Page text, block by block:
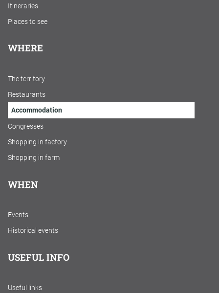
Itineraries
Places to see
WHERE
The territory
Restaurants
Accommodation
Congresses
Shopping in factory
Shopping in farm
WHEN
Events
Historical events
USEFUL INFO
Useful links